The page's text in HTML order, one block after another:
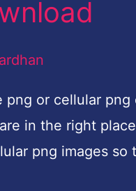
or cellular png
in the right
png images so